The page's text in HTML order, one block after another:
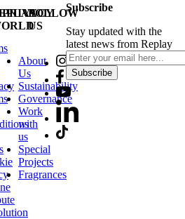
About
Us
Sustainability
Governance
Work
with
us
Special
Projects
Fragrances
FOLLOW
US
Subscribe
Stay updated with the
latest news from Replay
Subscribe